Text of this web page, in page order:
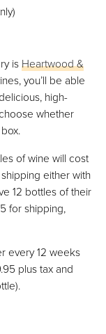
isHeartwood &
you’ll be able
high-
whether
of wine will cost
either with
12 bottles of their
for shipping,
every 12 weeks
plus tax and